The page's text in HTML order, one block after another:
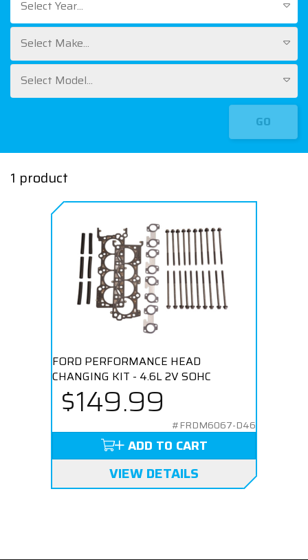
Select Year...
Select Make...
Select Model...
GO
1 product
FORD PERFORMANCE HEAD
CHANGING KIT - 4.6L 2V SOHC
$149.99
#FRDM6067-D46
ADD TO CART
VIEW DETAILS